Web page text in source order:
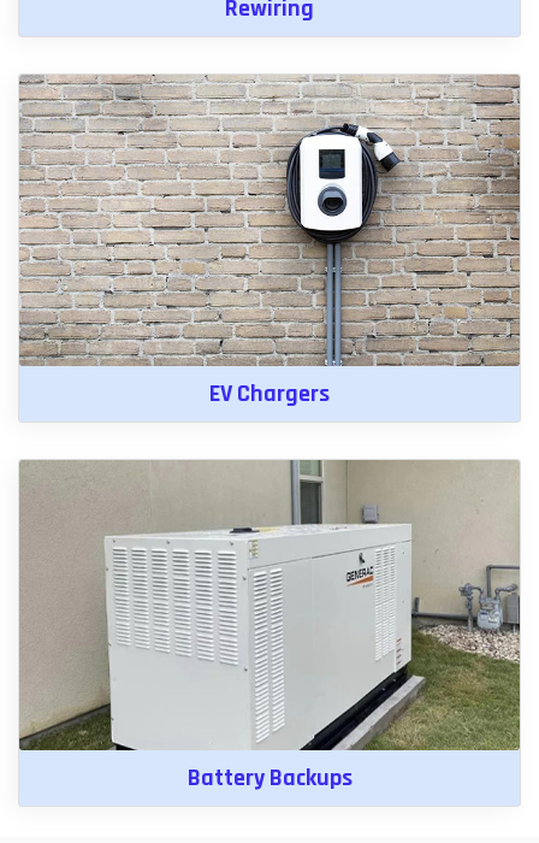
Rewiring
EV Chargers
Battery Backups